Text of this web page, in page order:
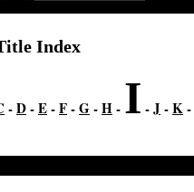
Index
-D-E-F-G-H- I -J -K-